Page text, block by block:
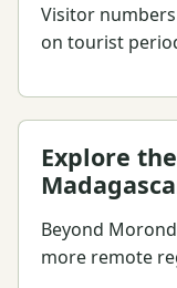
Visitor
on tourist
Explore
Beyond
more remote